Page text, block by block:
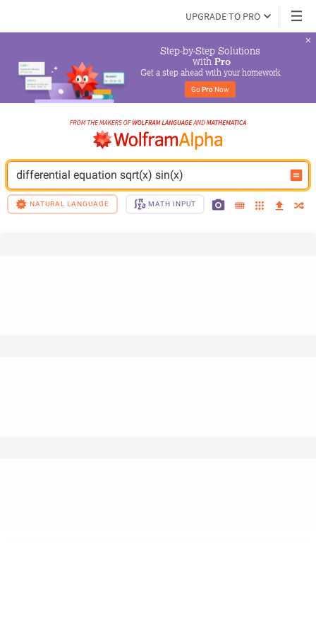
UPGRADE TO PRO
Step-by-Step Solutions
with Pro
Get a step ahead with your homework
Go Pro Now
differential equation sqrt(x) sin(x)
NATURAL LANGUAGE MATH INPUT